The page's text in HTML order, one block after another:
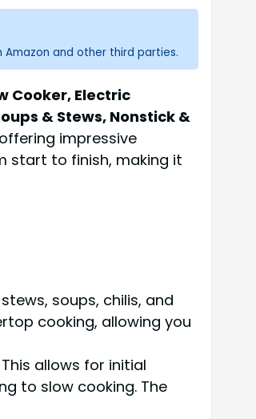
and other third parties.
Cooker, Electric
& Stews, Nonstick &
impressive
start to finish, making it
soups, chilis, and
cooking, allowing you
This allows for initial
to slow cooking. The